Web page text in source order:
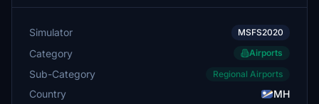
Simulator MSFS2020
Category Airports
Sub-Category Regional Airports
Country
MH